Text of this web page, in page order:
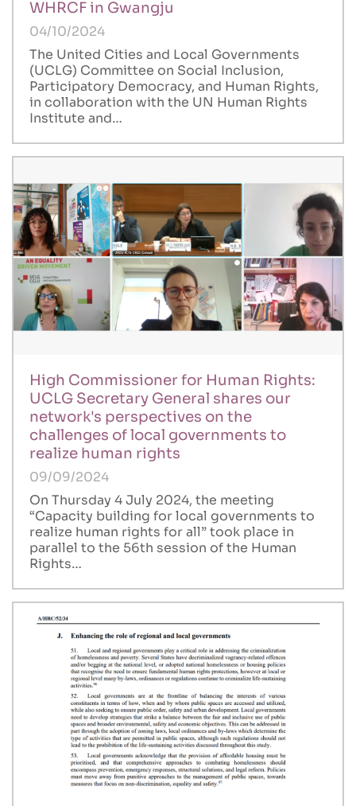
WHRCF in Gwangju
04/10/2024
The United Cities and Local Governments
(UCLG) Committee on Social Inclusion,
Participatory Democracy, and Human Rights,
in collaboration with the UN Human Rights
Institute and…
High Commissioner for Human Rights:
UCLG Secretary General shares our
network's perspectives on the
challenges of local governments to
realize human rights
09/09/2024
On Thursday 4 July 2024, the meeting
“Capacity building for local governments to
realize human rights for all” took place in
parallel to the 56th session of the Human
Rights…